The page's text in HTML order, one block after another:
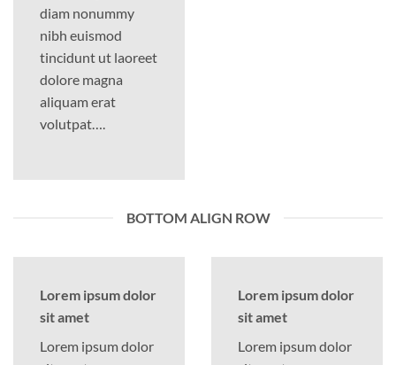
diam nonummy
nibh euismod
tincidunt ut laoreet
dolore magna
aliquam erat
volutpat….
BOTTOM ALIGN ROW
Lorem ipsum dolor
sit amet
Lorem ipsum dolor
Lorem ipsum dolor
sit amet
Lorem ipsum dolor